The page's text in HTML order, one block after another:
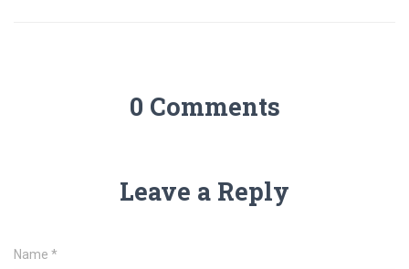
0 Comments
Leave a Reply
Name *